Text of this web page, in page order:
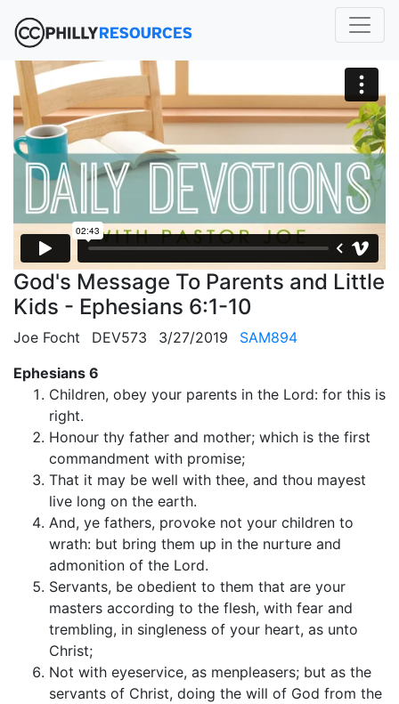
God's Message To Parents and Little
Kids - Ephesians 6:1-10
Joe Focht DEV573 3/27/2019
SAM894
Ephesians 6
Children, obey your parents in the Lord: for this is
right.
Honour thy father and mother; which is the first
commandment with promise;
That it may be well with thee, and thou mayest
live long on the earth.
And, ye fathers, provoke not your children to
wrath: but bring them up in the nurture and
admonition of the Lord.
Servants, be obedient to them that are your
masters according to the flesh, with fear and
trembling, in singleness of your heart, as unto
Christ;
Not with eyeservice, as menpleasers; but as the
servants of Christ, doing the will of God from the